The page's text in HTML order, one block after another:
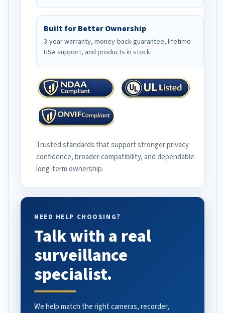
Built for Better Ownership
3-year warranty, money-back guarantee, lifetime
USA support, and products in stock.
Trusted standards that support stronger privacy
confidence, broader compatibility, and dependable
long-term ownership.
NEED HELP CHOOSING?
Talk with a real
surveillance
specialist.
We help match the right cameras, recorder,